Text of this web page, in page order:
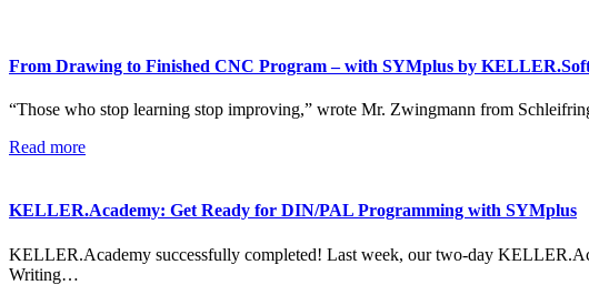
From Drawing to Finished CNC Program – with SYMplus by
“Those who stop learning stop improving,” wrote Mr. Zwingmann from
Read more
KELLER.Academy: Get Ready for DIN/PAL Programming with SYMplus
KELLER.Academy successfully completed! Last week, our two-day
Writing…